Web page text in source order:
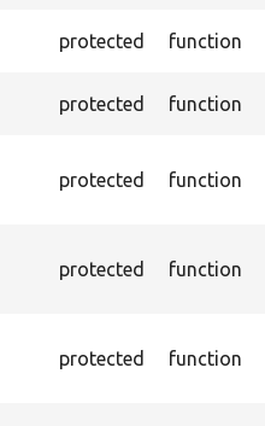
protected function
protected function
protected function
protected function
protected function